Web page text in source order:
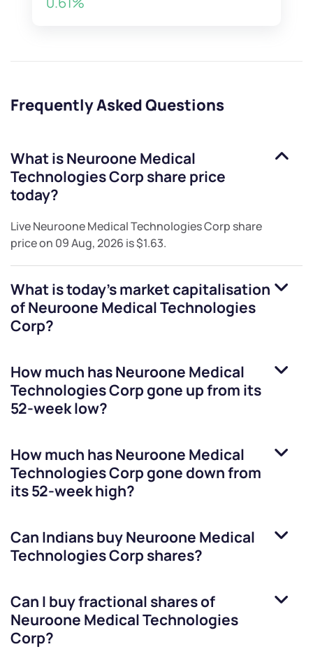
Frequently Asked Questions
What isNeuroone Medical
Technologies Corp share price
today?
LiveNeuroone Medical Technologies Corp share
price on 09 Aug, 2026 is$1.63.
What is today's market capitalisation
ofNeuroone Medical Technologies
Corp?
How much hasNeuroone Medical
Technologies Corpgone up from its
52-week low?
How much hasNeuroone Medical
Technologies Corpgone down from
its 52-week high?
Can Indians buyNeuroone Medical
Technologies Corp shares?
Can I buy fractional shares of
Neuroone Medical Technologies
Corp?